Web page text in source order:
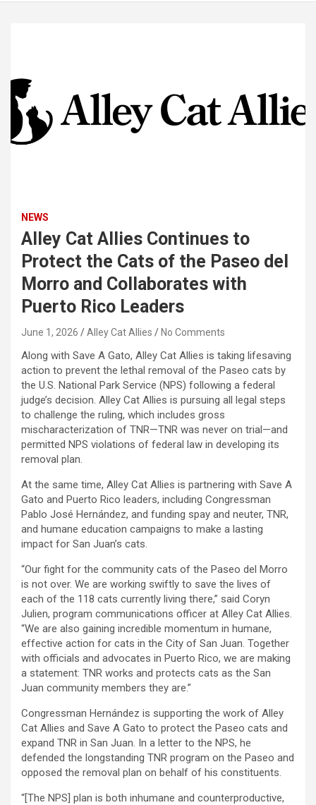
NEWS
Alley Cat Allies Continues to
Protect the Cats of the Paseo del
Morro and Collaborates with
Puerto Rico Leaders
June 1, 2026 Alley Cat Allies No Comments
Along with Save A Gato, Alley Cat Allies is taking lifesaving
action to prevent the lethal removal of the Paseo cats by
the U.S. National Park Service (NPS) following a federal
judge’s decision. Alley Cat Allies is pursuing all legal steps
to challenge the ruling, which includes gross
mischaracterization of TNR—TNR was never on trial—and
permitted NPS violations of federal law in developing its
removal plan.
At the same time, Alley Cat Allies is partnering with Save A
Gato and Puerto Rico leaders, including Congressman
Pablo José Hernández, and funding spay and neuter, TNR,
and humane education campaigns to make a lasting
impact for San Juan’s cats.
“Our fight for the community cats of the Paseo del Morro
is not over. We are working swiftly to save the lives of
each of the 118 cats currently living there,” said Coryn
Julien, program communications officer at Alley Cat Allies.
“We are also gaining incredible momentum in humane,
effective action for cats in the City of San Juan. Together
with officials and advocates in Puerto Rico, we are making
a statement: TNR works and protects cats as the San
Juan community members they are.”
Congressman Hernández is supporting the work of Alley
Cat Allies and Save A Gato to protect the Paseo cats and
expand TNR in San Juan. In a letter to the NPS, he
defended the longstanding TNR program on the Paseo and
opposed the removal plan on behalf of his constituents.
“[The NPS] plan is both inhumane and counterproductive,